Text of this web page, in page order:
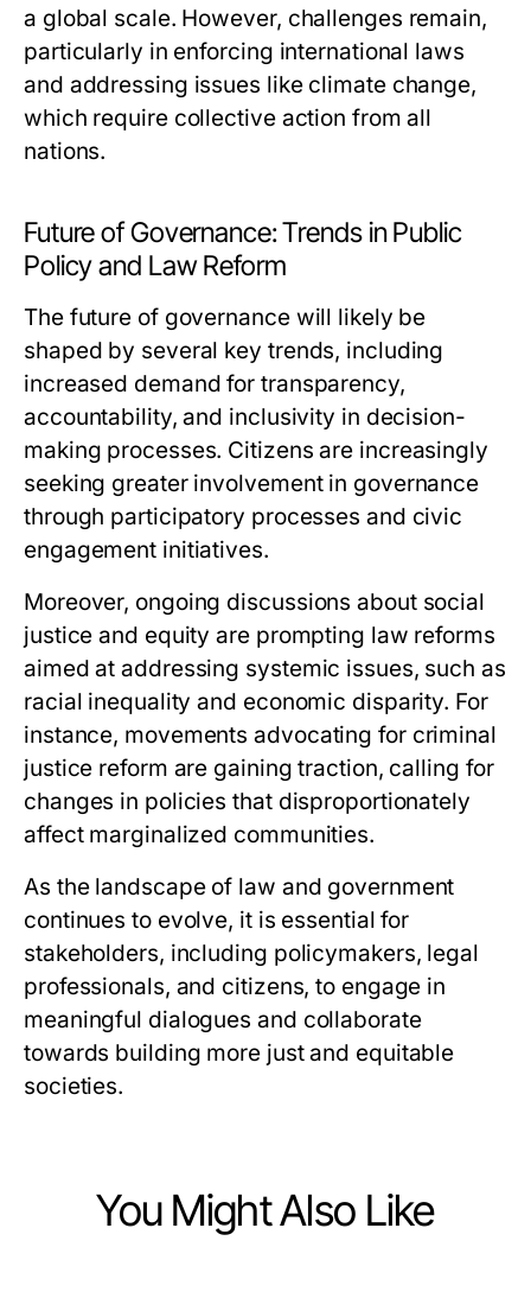
a global scale. However, challenges remain,
particularly in enforcing international laws
and addressing issues like climate change,
which require collective action from all
nations.
Future of Governance: Trends in Public
Policy and Law Reform
The future of governance will likely be
shaped by several key trends, including
increased demand for transparency,
accountability, and inclusivity in decision-
making processes. Citizens are increasingly
seeking greater involvement in governance
through participatory processes and civic
engagement initiatives.
Moreover, ongoing discussions about social
justice and equity are prompting law reforms
aimed at addressing systemic issues, such as
racial inequality and economic disparity. For
instance, movements advocating for criminal
justice reform are gaining traction, calling for
changes in policies that disproportionately
affect marginalized communities.
As the landscape of law and government
continues to evolve, it is essential for
stakeholders, including policymakers, legal
professionals, and citizens, to engage in
meaningful dialogues and collaborate
towards building more just and equitable
societies.
You Might Also Like